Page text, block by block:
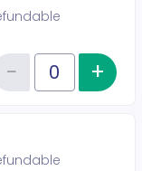
of tickets VIP
−Reduce+